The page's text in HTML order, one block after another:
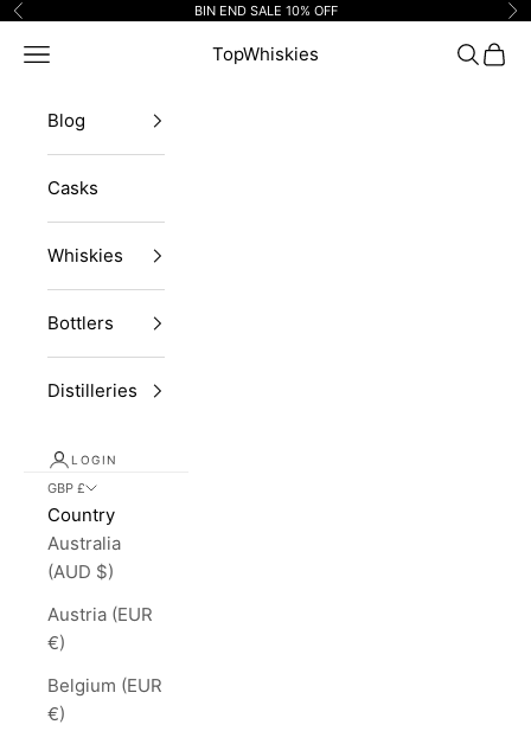
Skip to content
Previous BIN END SALE 10% OFF
TopWhiskies
Navigation menu Search
Cart
Blog
Casks
Whiskies
Bottlers
Distilleries
LOGIN
GBP £
Country
Australia
(AUD $)
Austria (EUR
€)
Belgium (EUR
€)